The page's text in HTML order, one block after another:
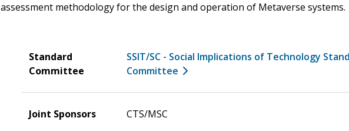
assessment methodology for the design and operation of Metaverse systems.
Standard
Committee
SSIT/SC - Social Implications of Technology
Committee
Joint Sponsors CTS/MSC